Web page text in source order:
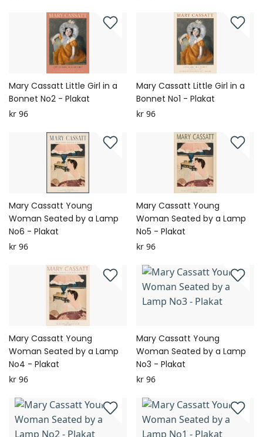
Mary Cassatt Little Girl in a
Bonnet No2 - Plakat
kr 96
Mary Cassatt Little Girl in a
Bonnet No1 - Plakat
kr 96
Mary Cassatt Young
Woman Seated by a Lamp
No6 - Plakat
kr 96
Mary Cassatt Young
Woman Seated by a Lamp
No5 - Plakat
kr 96
Mary Cassatt Young
Woman Seated by a Lamp
No4 - Plakat
kr 96
Mary Cassatt Young
Woman Seated by a Lamp
No3 - Plakat
kr 96